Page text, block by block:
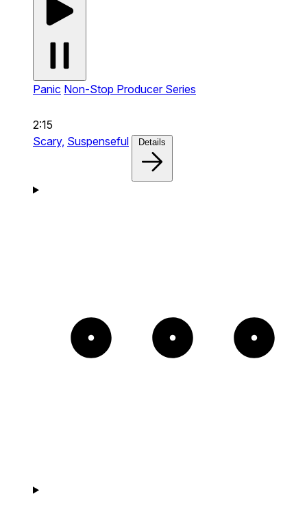
Panic Non-Stop Producer Series
2:15
Scary, Suspenseful Details